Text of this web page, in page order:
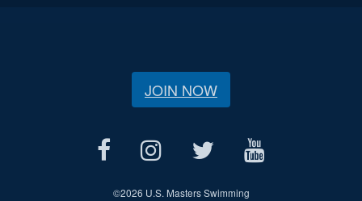
JOIN NOW
©2026 U.S. Masters Swimming